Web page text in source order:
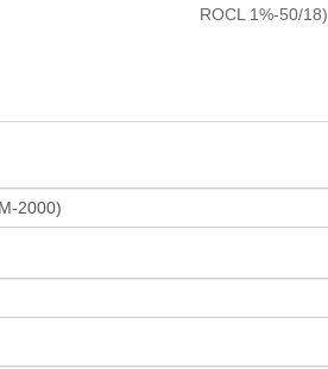
ROCL 1%-50/18)